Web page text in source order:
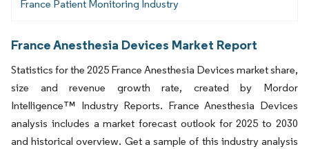
France Patient Monitoring Industry
France Anesthesia Devices Market Report
Statistics for the 2025 France Anesthesia Devices market share,
size and revenue growth rate, created by Mordor
Intelligence™ Industry Reports. France Anesthesia Devices
analysis includes a market forecast outlook for 2025 to 2030
and historical overview. Get a sample of this industry analysis